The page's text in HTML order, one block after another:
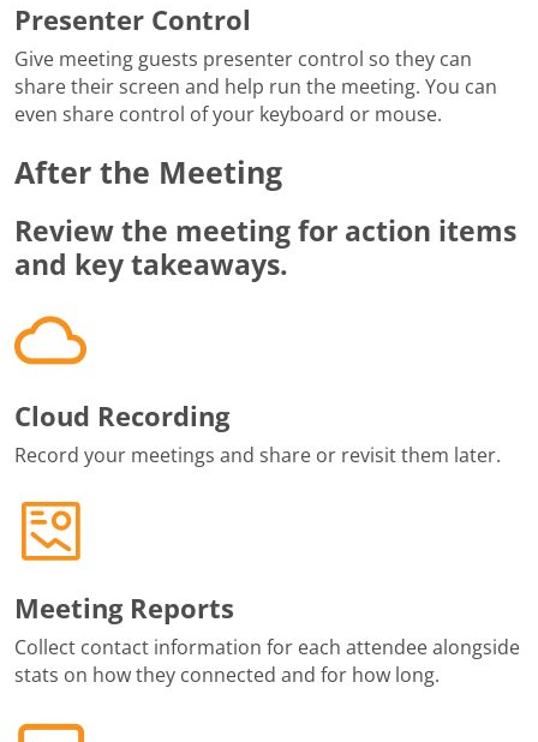
Presenter Control
Give meeting guests presenter control so they can
share their screen and help run the meeting. You can
even share control of your keyboard or mouse.
After the Meeting
Review the meeting for action items
and key takeaways.
Cloud Recording
Record your meetings and share or revisit them later.
Meeting Reports
Collect contact information for each attendee alongside
stats on how they connected and for how long.